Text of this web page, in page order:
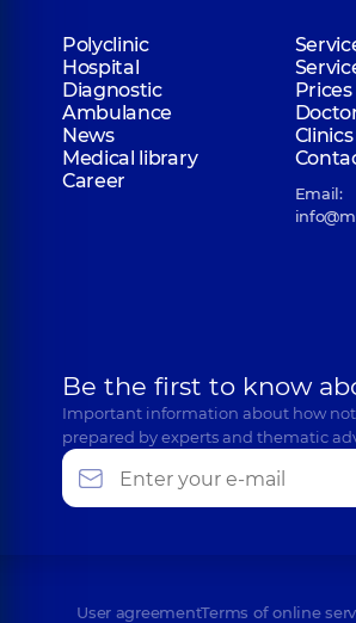
Polyclinic
Hospital
Diagnostic
Prices
Ambulance
News
Clinics
Medical library
Career
Email:
Be the first to know
Important information about how not
prepared by experts and thematic
User agreementTerms of online